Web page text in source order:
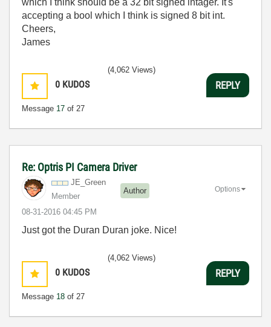
which I think should be a 32 bit signed intager. It's
accepting a bool which I think is signed 8 bit int.
Cheers,
James
0 KUDOS
Message 17 of 27
(4,062 Views)
REPLY
Re: Optris PI Camera Driver
JE_Green
Member
Author
‎08-31-2016 04:45 PM
Options
Just got the Duran Duran joke. Nice!
0 KUDOS
Message 18 of 27
(4,062 Views)
REPLY